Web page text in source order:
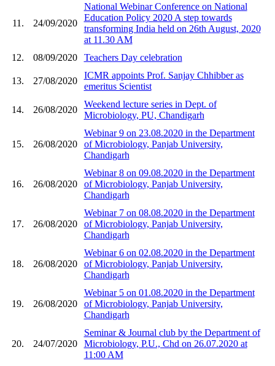
11. 24/09/2020
National Webinar Conference on National
Education Policy 2020 A step towards
transforming India held on 26th August, 2020
at 11.30 AM
12.
08/09/2020 Teachers Day celebration
13. 27/08/2020
ICMR appoints Prof. Sanjay Chhibber as
emeritus Scientist
14. 26/08/2020
Weekend lecture series in Dept. of
Microbiology, PU, Chandigarh
15. 26/08/2020
Webinar 9 on 23.08.2020 in the Department
of Microbiology, Panjab University,
Chandigarh
16. 26/08/2020
Webinar 8 on 09.08.2020 in the Department
of Microbiology, Panjab University,
Chandigarh
17. 26/08/2020
Webinar 7 on 08.08.2020 in the Department
of Microbiology, Panjab University,
Chandigarh
18. 26/08/2020
Webinar 6 on 02.08.2020 in the Department
of Microbiology, Panjab University,
Chandigarh
19. 26/08/2020
Webinar 5 on 01.08.2020 in the Department
of Microbiology, Panjab University,
Chandigarh
20. 24/07/2020
Seminar & Journal club by the Department of
Microbiology, P.U., Chd on 26.07.2020 at
11:00 AM